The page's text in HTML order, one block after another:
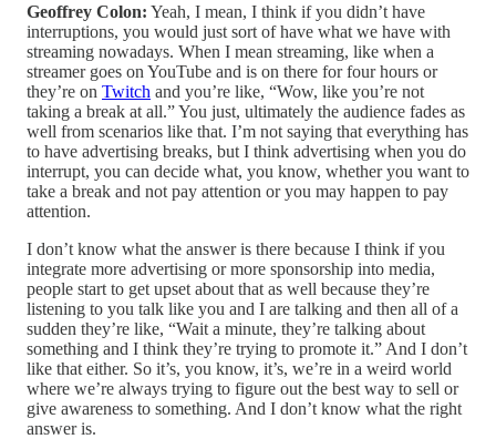
Geoffrey Colon: Yeah, I mean, I think if you didn’t have
interruptions, you would just sort of have what we have with
streaming nowadays. When I mean streaming, like when a
streamer goes on YouTube and is on there for four hours or
they’re on Twitch and you’re like, “Wow, like you’re not
taking a break at all.” You just, ultimately the audience fades as
well from scenarios like that. I’m not saying that everything has
to have advertising breaks, but I think advertising when you do
interrupt, you can decide what, you know, whether you want to
take a break and not pay attention or you may happen to pay
attention.
I don’t know what the answer is there because I think if you
integrate more advertising or more sponsorship into media,
people start to get upset about that as well because they’re
listening to you talk like you and I are talking and then all of a
sudden they’re like, “Wait a minute, they’re talking about
something and I think they’re trying to promote it.” And I don’t
like that either. So it’s, you know, it’s, we’re in a weird world
where we’re always trying to figure out the best way to sell or
give awareness to something. And I don’t know what the right
answer is.